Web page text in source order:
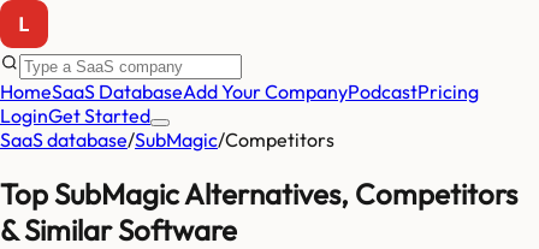
HomeSaaS DatabaseAdd Your CompanyPodcastPricing
LoginGet Started
SaaS database/SubMagic/Competitors
TopSubMagicAlternatives, Competitors
& Similar Software